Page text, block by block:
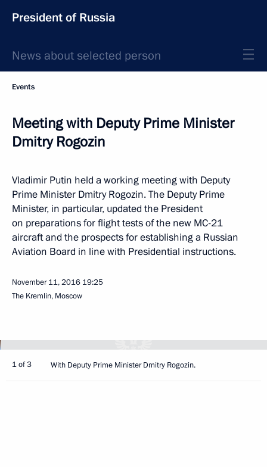
President of Russia
News about selected person
Events
Meeting with Deputy Prime Minister
Dmitry Rogozin
Vladimir Putin held a working meeting with Deputy
Prime Minister Dmitry Rogozin. The Deputy Prime
Minister, in particular, updated the President
on preparations for flight tests of the new MC-21
aircraft and the prospects for establishing a Russian
Aviation Board in line with Presidential instructions.
November 11, 2016 19:25
The Kremlin, Moscow
1 of 3 With Deputy Prime Minister Dmitry Rogozin.